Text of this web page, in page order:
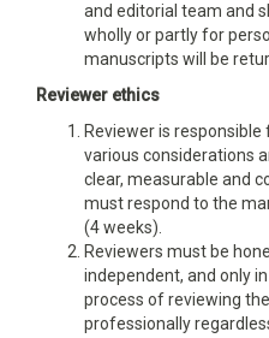
and editorial team and
wholly or partly for
manuscripts will be
Reviewer ethics
Reviewer is
various considerations
clear, measurable and
must respond to the
(4 weeks).
Reviewers must be
independent, and only
process of reviewing
professionally